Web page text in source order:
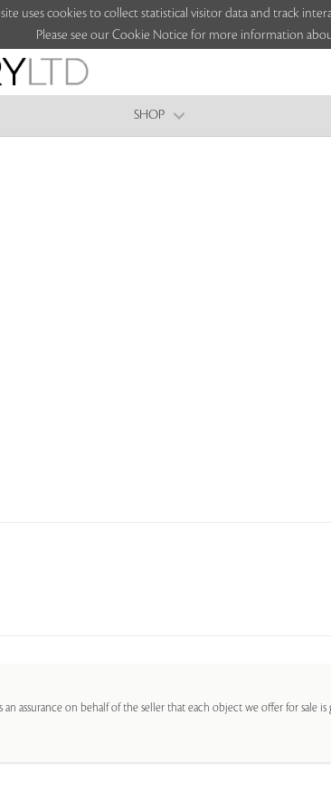
uses cookies to collect statistical visitor data and track
Please see our Cookie Notice for more information
SHOP
an assurance on behalf of the seller that each object we offer for sale is